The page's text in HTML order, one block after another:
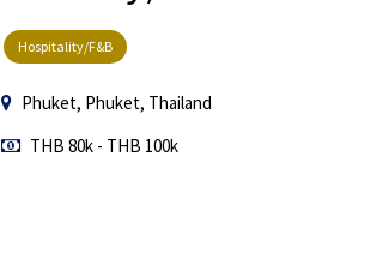
Hospitality/F&B
Phuket, Phuket, Thailand
THB 80k - THB 100k